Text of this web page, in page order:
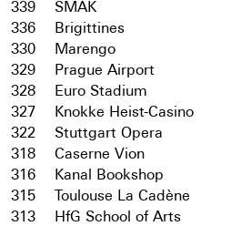
339
SMAK
336
Brigittines
330
Marengo
329
Prague Airport
328
Euro Stadium
327
Knokke Heist-Casino
322
Stuttgart Opera
318
Caserne Vion
316
Kanal Bookshop
315
Toulouse La Cadène
313
HfG School of Arts